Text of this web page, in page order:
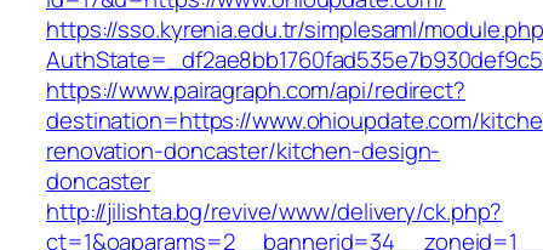
https://sso.kyrenia.edu.tr/simplesaml/
https://www.pairagraph.com/api/redirect?
destination=https://www.ohioupdate.com/
renovation-doncaster/kitchen-design-
doncaster
http://jilishta.bg/revive/www/delivery/ck.php?